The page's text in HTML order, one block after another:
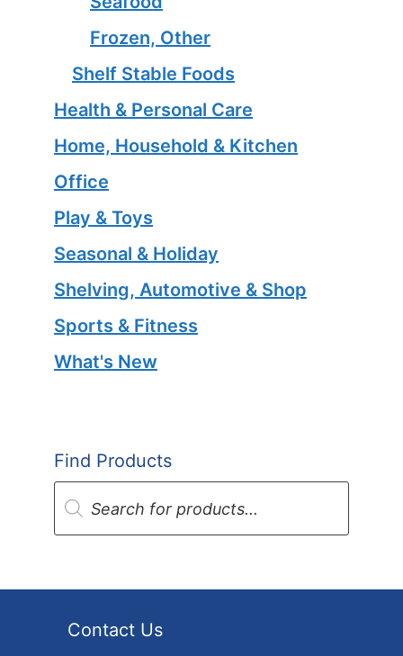
Frozen, Other
Shelf Stable Foods
Health & Personal Care
Home, Household & Kitchen
Office
Play & Toys
Seasonal & Holiday
Shelving, Automotive & Shop
Sports & Fitness
What's New
Find Products
Products
search
Contact Us